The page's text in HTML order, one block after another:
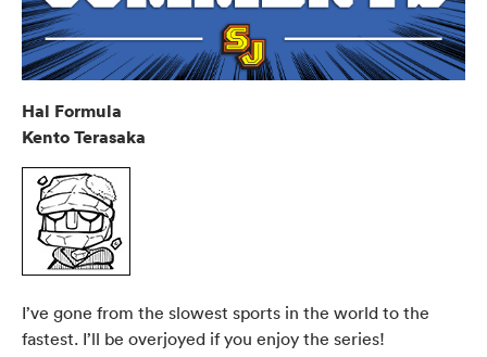
Hal Formula
Kento Terasaka
I’ve gone from the slowest sports in the world to the
fastest. I’ll be overjoyed if you enjoy the series!